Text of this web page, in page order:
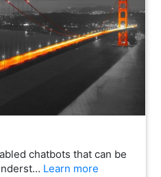
chatbots that can be
Learn more